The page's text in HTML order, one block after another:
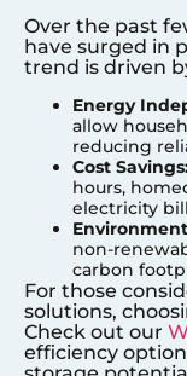
Over the past
have surged in
trend is driven
Energy
allow
reducing
Cost
hours,
electricity
non-
carbon
For those
solutions,
Check out our
efficiency